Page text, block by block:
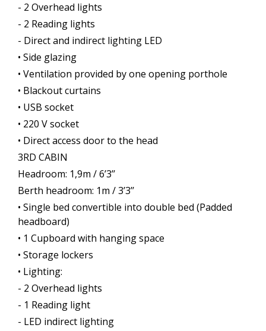
- 2 Overhead lights
- 2 Reading lights
- Direct and indirect lighting LED
• Side glazing
• Ventilation provided by one opening porthole
• Blackout curtains
• USB socket
• 220 V socket
• Direct access door to the head
3RD CABIN
Headroom: 1,9m / 6’3’’
Berth headroom: 1m / 3’3’’
• Single bed convertible into double bed (Padded
headboard)
• 1 Cupboard with hanging space
• Storage lockers
• Lighting:
- 2 Overhead lights
- 1 Reading light
- LED indirect lighting